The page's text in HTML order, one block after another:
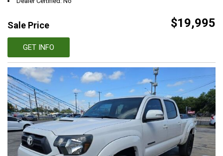
Sale Price $19,995
GET INFO